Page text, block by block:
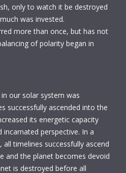
only to watch it be destroyed
was invested.
more than once, but has not
of polarity began in
our solar system was
successfully ascended into the
its energetic capacity
incarnated perspective. In a
timelines successfully ascend
and the planet becomes devoid
is destroyed before all